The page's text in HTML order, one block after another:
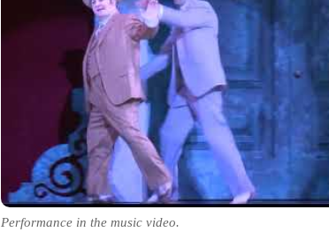
Performance in the music video.